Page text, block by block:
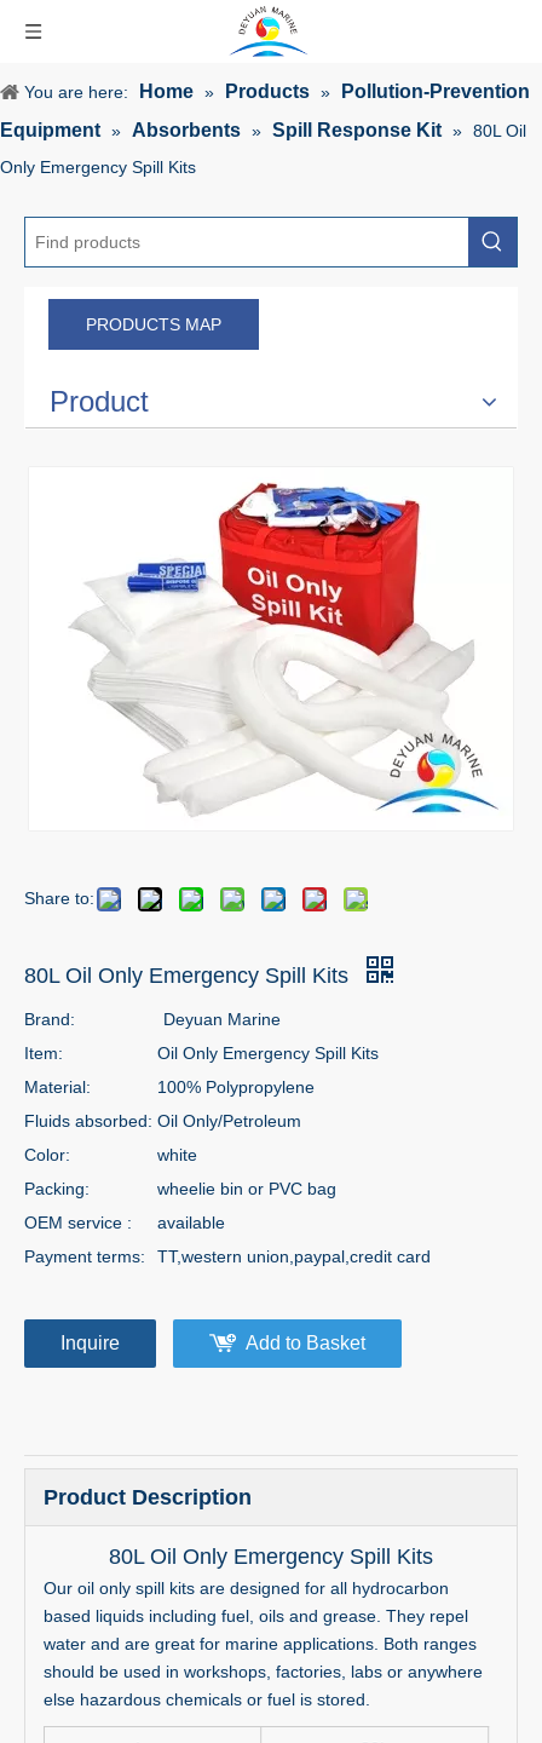
You are here: Home » Products »
Pollution-Prevention
Equipment » Absorbents » Spill Response Kit » 80L Oil
Only Emergency Spill Kits
PRODUCTS MAP
Product
Share to:
80L Oil Only Emergency Spill Kits
Brand:
Deyuan Marine
Item:
Oil Only Emergency Spill Kits
Material:
100% Polypropylene
Fluids absorbed: Oil Only/Petroleum
Color:
white
Packing:
wheelie bin or PVC bag
OEM service :
available
Payment terms:
TT,western union,paypal,credit card
Inquire Add to Basket
Product Description
80L Oil Only Emergency Spill Kits
Our oil only spill kits are designed for all hydrocarbon
based liquids including fuel, oils and grease. They repel
water and are great for marine applications. Both ranges
should be used in workshops, factories, labs or anywhere
else hazardous chemicals or fuel is stored.